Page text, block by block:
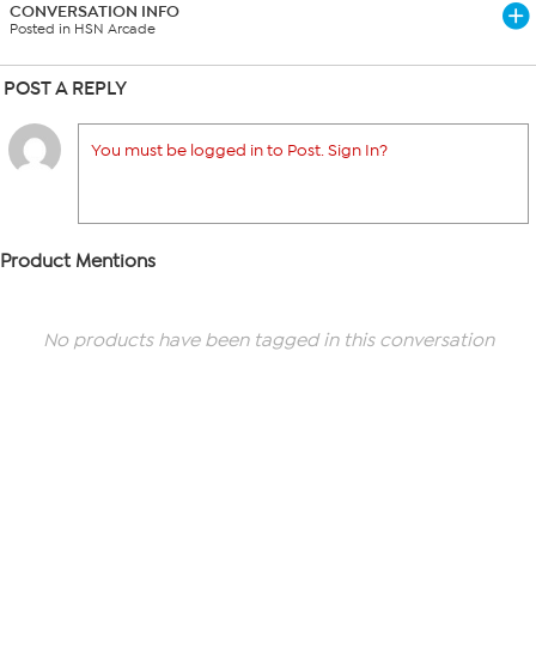
CONVERSATION INFO
Posted in HSN Arcade
POST A REPLY
You must be logged in to Post. Sign In?
Product Mentions
No products have been tagged in this conversation